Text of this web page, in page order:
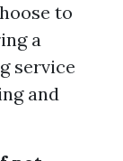
to
a
service
and